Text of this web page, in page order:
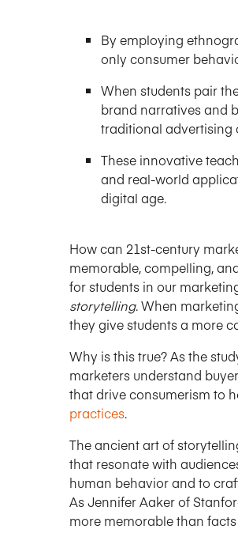
By employing
only consumer
When students pair
brand narratives and
traditional advertising
These innovative
and real-world
digital age.
How can 21st-century
memorable, compelling,
for students in our
storytelling. When
they give students a more
Why is this true? As the
marketers understand
that drive consumerism to
practices.
The ancient art of
that resonate with
human behavior and to
As Jennifer Aaker of
more memorable than